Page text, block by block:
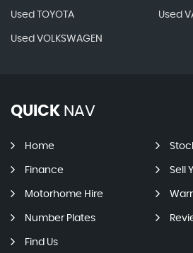
Used TOYOTA Used
Used VOLKSWAGEN
QUICK NAV
Home
Finance Sell
Motorhome Hire
Number Plates
Find Us